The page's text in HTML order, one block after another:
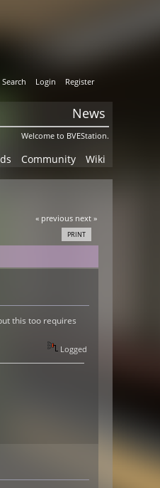
Search Login Register
News
Welcome to BVEStation.
Community Wiki
« previous next »
PRINT
this too requires
Logged